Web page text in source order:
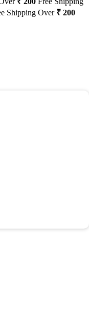
Shipping Over ₹ 200